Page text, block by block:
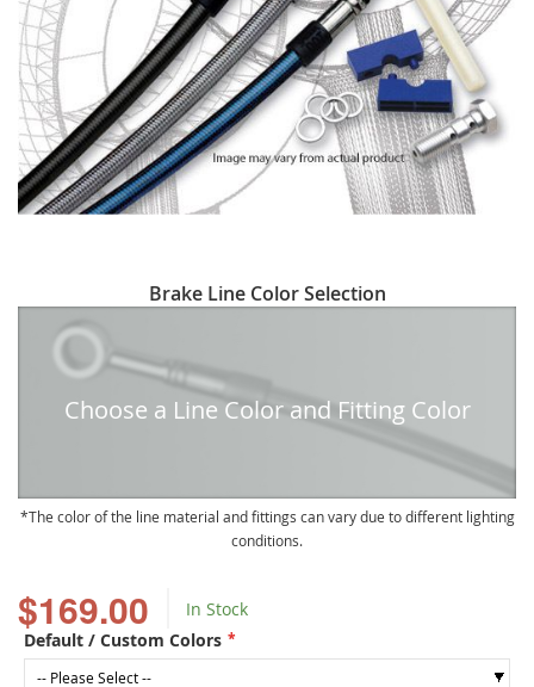
$169.00
In Stock
Default / Custom Colors
to
beginning
Brake Line Color Selection
Choose a Line Color and Fitting Color
The color of the line material and fittings can vary due to different lighting
conditions.